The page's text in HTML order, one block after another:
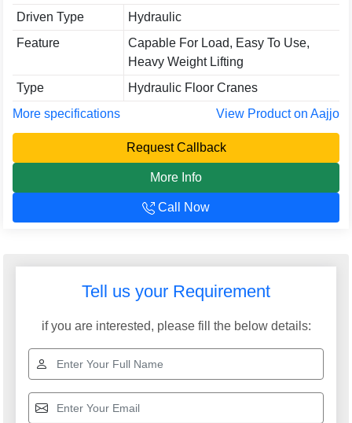
Driven Type
Hydraulic
Feature
Capable For Load, Easy To Use,
Heavy Weight Lifting
Type
Hydraulic Floor Cranes
More specifications
View Product on Aajjo
Request Callback
More Info
Call Now
Tell us your Requirement
if you are interested, please fill the below details: